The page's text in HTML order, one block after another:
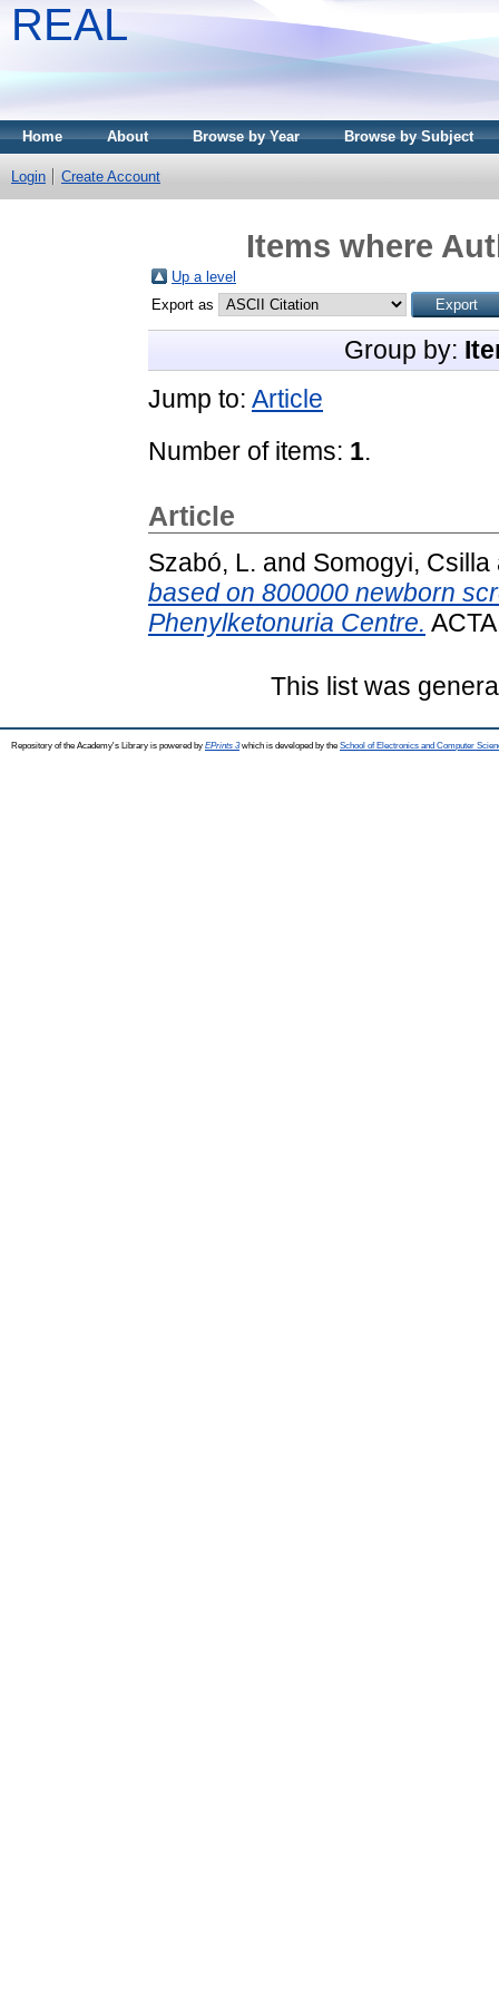
REAL
Home About Browse by Year Browse by Subject
Login Create Account
Items where
Up a level
Export as
Group by:
Jump to: Article
Number of items: 1.
Article
Szabó, L. and Somogyi, Csilla
based on 800000 newborn
Phenylketonuria Centre.
This list was
Repository of the Academy's Library is powered by EPrints 3which is developed by the School of Electronics and Computer